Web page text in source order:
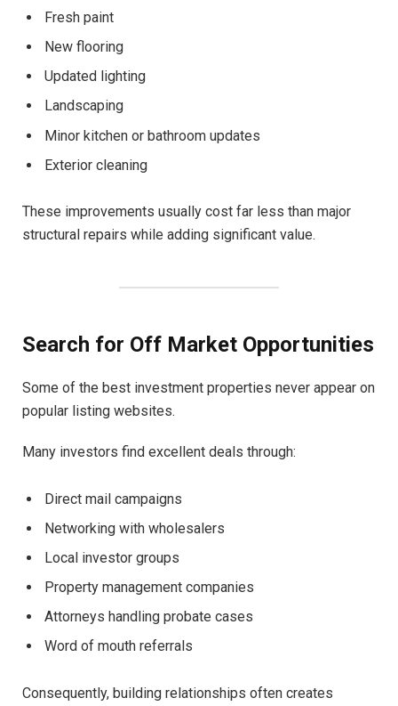
Fresh paint
New flooring
Updated lighting
Landscaping
Minor kitchen or bathroom updates
Exterior cleaning
These improvements usually cost far less than major
structural repairs while adding significant value.
Search for Off Market Opportunities
Some of the best investment properties never appear on
popular listing websites.
Many investors find excellent deals through:
Direct mail campaigns
Networking with wholesalers
Local investor groups
Property management companies
Attorneys handling probate cases
Word of mouth referrals
Consequently, building relationships often creates